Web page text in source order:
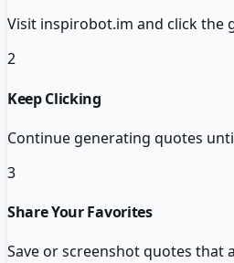
Visit inspirobot.im and click the
2
Keep Clicking
Continue generating quotes
3
Share Your Favorites
Save or screenshot quotes